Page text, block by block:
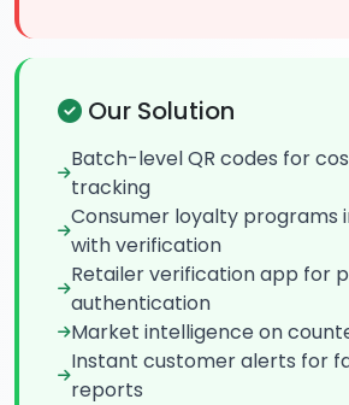
Our Solution
Batch-level QR codes for
tracking
Consumer loyalty programs
with verification
Retailer verification app for
authentication
Market intelligence on
Instant customer alerts for
reports